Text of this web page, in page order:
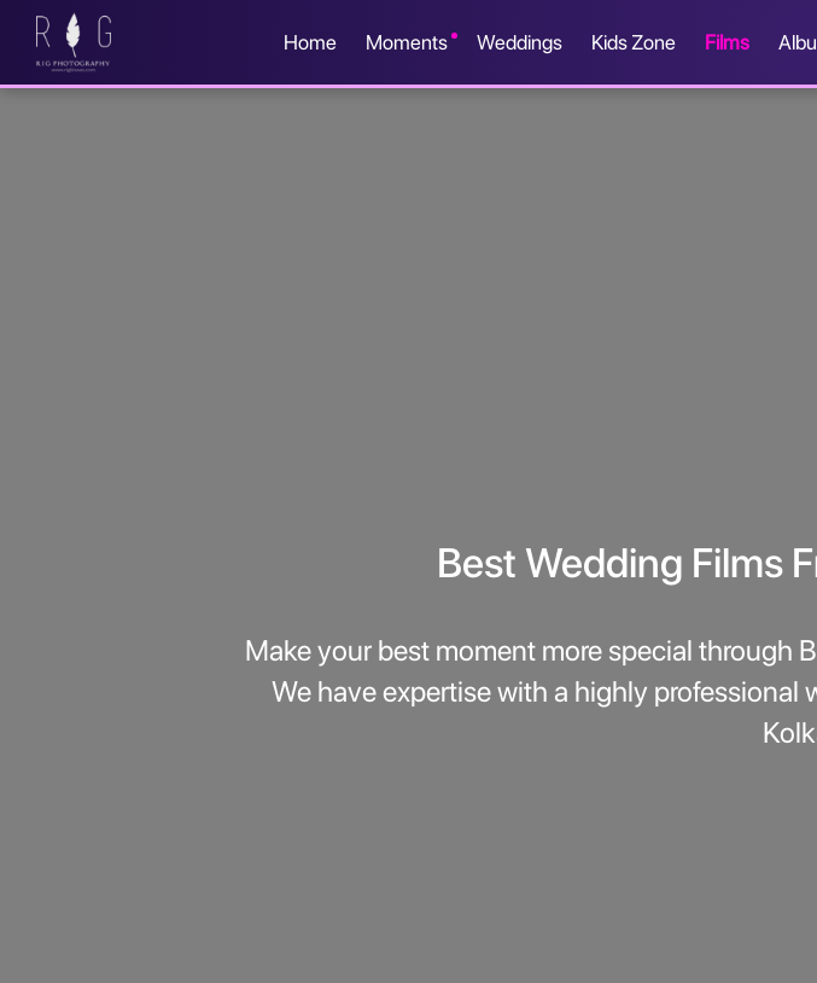
Home Moments Weddings Kids Zone Films
Best Wedding Films
Make your best moment more special through
We have expertise with a highly